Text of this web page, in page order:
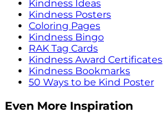
Kindness Ideas
Kindness Posters
Coloring Pages
Kindness Bingo
RAK Tag Cards
Kindness Award Certificates
Kindness Bookmarks
50 Ways to be Kind Poster
Even More Inspiration